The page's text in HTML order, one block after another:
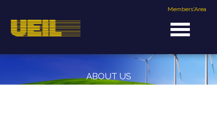
Members'Area
ABOUT US